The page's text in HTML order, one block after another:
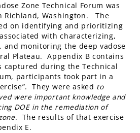
Zone Technical Forum was
Richland, Washington. The
on identifying and prioritizing
with characterizing,
and monitoring the deep vadose
Plateau. Appendix B contains
captured during the Technical
participants took part in a
They were asked to
were important knowledge and
DOE in the remediation of
. The results of that exercise
E.